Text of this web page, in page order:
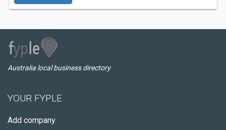
Australia local business directory
YOUR FYPLE
Add company